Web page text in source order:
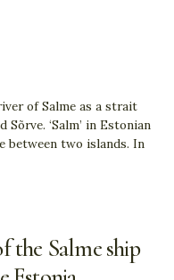
of Salme as a strait
‘Salm’ in Estonian
between two islands. In
the Salme ship